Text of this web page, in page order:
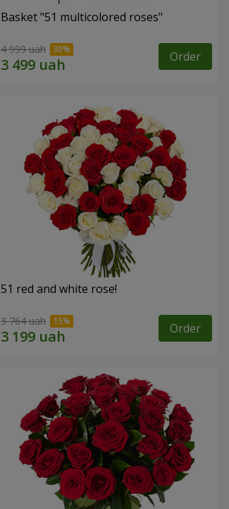
Basket "51 multicolored roses"
4 999 uah Order
51 red and white rose!
3 764 uah Order